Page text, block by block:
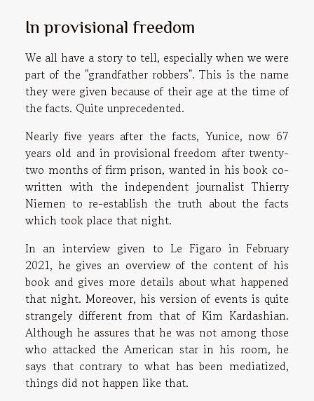
In provisional freedom
We all have a story to tell, especially when we were
part of the "grandfather robbers". This is the name
they were given because of their age at the time of
the facts. Quite unprecedented.
Nearly five years after the facts, Yunice, now 67
years old and in provisional freedom after twenty-
two months of firm prison, wanted in his book co-
written with the independent journalist Thierry
Niemen to re-establish the truth about the facts
which took place that night.
In an interview given to Le Figaro in February
2021, he gives an overview of the content of his
book and gives more details about what happened
that night. Moreover, his version of events is quite
strangely different from that of Kim Kardashian.
Although he assures that he was not among those
who attacked the American star in his room, he
says that contrary to what has been mediatized,
things did not happen like that.